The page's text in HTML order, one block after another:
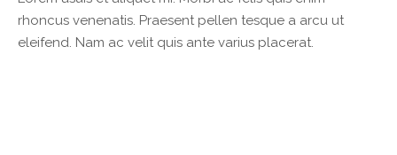
rhoncus venenatis. Praesent pellen tesque a arcu ut
eleifend. Nam ac velit quis ante varius placerat.